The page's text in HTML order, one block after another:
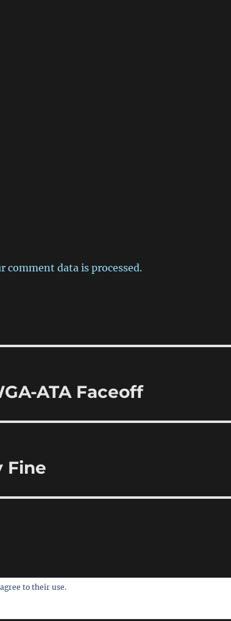
comment data is processed.
ATA Faceoff
Fine
to their use.